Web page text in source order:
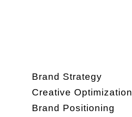
Brand Strategy
Creative Optimization
Brand Positioning